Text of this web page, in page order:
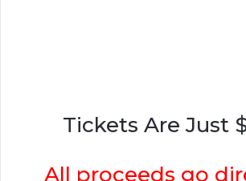
Tickets Are Just
All proceeds go